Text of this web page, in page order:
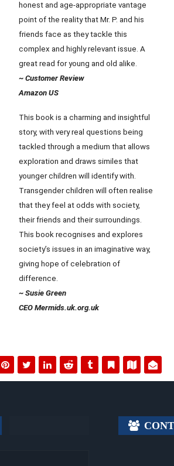
honest and age-appropriate vantage
point of the reality that Mr. P. and his
friends face as they tackle this
complex and highly relevant issue. A
great read for young and old alike.
~ Customer Review
Amazon US
This book is a charming and insightful
story, with very real questions being
tackled through a medium that allows
exploration and draws similes that
younger children will identify with.
Transgender children will often realise
that they feel at odds with society,
their friends and their surroundings.
This book recognises and explores
society’s issues in an imaginative way,
giving hope of celebration of
difference.
~ Susie Green
CEO Mermids.uk.org.uk